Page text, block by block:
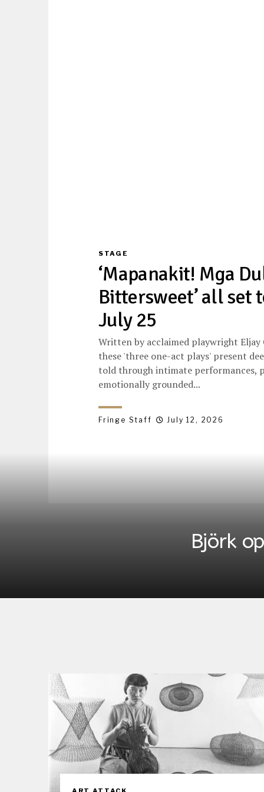
STAGE
‘Mapanakit! Mga
Bittersweet’ all set
July 25
Written by acclaimed playwright Eljay
these 'three one-act plays' present
told through intimate performances,
emotionally grounded...
Fringe Staff July 12, 2026
Björk